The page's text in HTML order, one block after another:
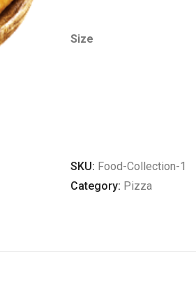
Size
SKU: Food-Collection-1
Category: Pizza